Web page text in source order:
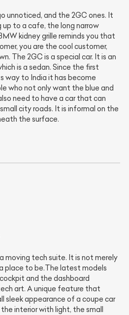
unnoticed, and the 2GC ones. It
up to a cafe, the long narrow
kidney grille reminds you that
you are the cool customer,
The 2GC is a special car. It is an
is a sedan. Since the first
way to India it has become
who not only want the blue and
need to have a car that can
city roads. It is informal on the
the surface.
moving tech suite. It is not merely
place to be.The latest models
and the dashboard
art. A unique feature that
sleek appearance of a coupe car
interior with light, the small